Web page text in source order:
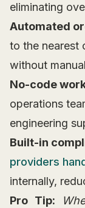
eliminating
Automated
to the nearest
without
No-code
operations
engineering
Built-in
providers
internally,
Pro Tip: